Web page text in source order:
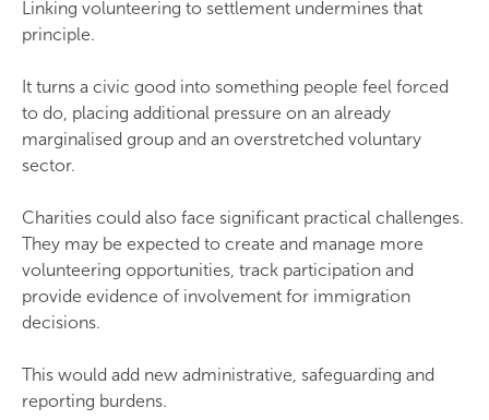
Linking volunteering to settlement undermines that
principle.
It turns a civic good into something people feel forced
to do, placing additional pressure on an already
marginalised group and an overstretched voluntary
sector.
Charities could also face significant practical challenges.
They may be expected to create and manage more
volunteering opportunities, track participation and
provide evidence of involvement for immigration
decisions.
This would add new administrative, safeguarding and
reporting burdens.